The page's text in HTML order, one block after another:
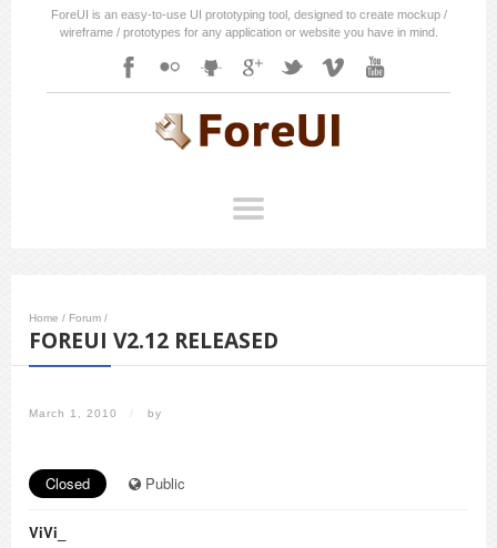
ForeUI is an easy-to-use UI prototyping tool, designed to create mockup /
wireframe / prototypes for any application or website you have in mind.
Home / Forum /
FOREUI V2.12 RELEASED
March 1, 2010 / by
Closed Public
ViVi_